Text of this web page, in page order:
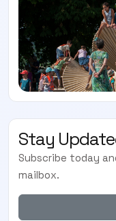
Stay
Subscribe today
mailbox.